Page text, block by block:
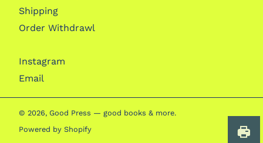
Shipping
Order Withdrawl
Instagram
Email
© 2026, Good Press — good books & more.
Powered by Shopify